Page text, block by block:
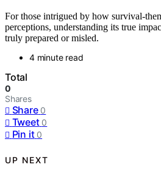
For those intrigued by how survival-
perceptions, understanding its true
truly prepared or misled.
4 minute read
Total
0
Shares
Share 0
Tweet 0
Pin it 0
UP NEXT